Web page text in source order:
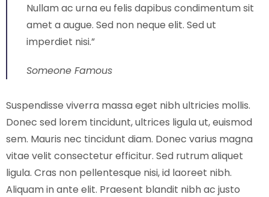
Nullam ac urna eu felis dapibus condimentum sit
amet a augue. Sed non neque elit. Sed ut
imperdiet nisi.”
Someone Famous
Suspendisse viverra massa eget nibh ultricies mollis.
Donec sed lorem tincidunt, ultrices ligula ut, euismod
sem. Mauris nec tincidunt diam. Donec varius magna
vitae velit consectetur efficitur. Sed rutrum aliquet
ligula. Cras non pellentesque nisi, id laoreet nibh.
Aliquam in ante elit. Praesent blandit nibh ac justo